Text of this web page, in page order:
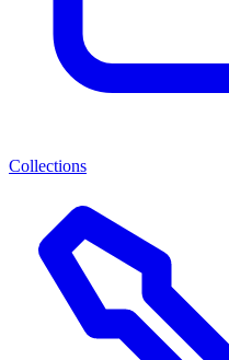
Collections